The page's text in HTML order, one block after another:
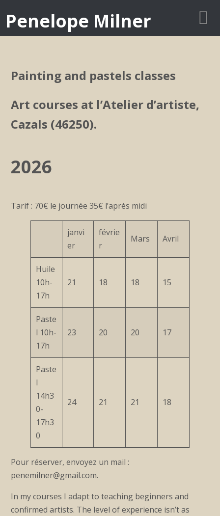
Penelope Milner
Painting and pastels classes
Art courses at l’Atelier d’artiste,
Cazals (46250).
2026
Tarif : 70€ le journée 35€ l’après midi
janvi
er
févrie
r
Mars Avril
Huile
10h-
17h
21 18 18 15
Paste
l 10h-
17h
23 20 20 17
Paste
l
14h3
0-
17h3
0
24 21 21 18
Pour réserver, envoyez un mail :
penemilner@gmail.com.
In my courses I adapt to teaching beginners and
confirmed artists. The level of experience isn’t as